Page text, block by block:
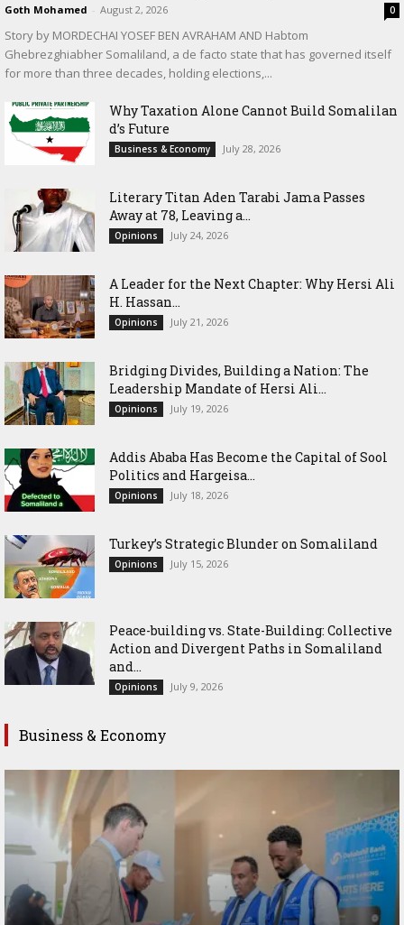
Goth Mohamed - August 2, 2026 0
Story by MORDECHAI YOSEF BEN AVRAHAM AND Habtom
Ghebrezghiabher Somaliland, a de facto state that has governed itself
for more than three decades, holding elections,...
Why Taxation Alone Cannot Build Somalilan
d’s Future
Business & Economy July 28, 2026
Literary Titan Aden Tarabi Jama Passes
Away at 78, Leaving a...
Opinions July 24, 2026
‎A Leader for the Next Chapter: Why Hersi Ali
H. Hassan...
Opinions July 21, 2026
Bridging Divides, Building a Nation: The
Leadership Mandate of Hersi Ali...
Opinions July 19, 2026
Addis Ababa Has Become the Capital of Sool
Politics and Hargeisa...
Opinions July 18, 2026
Turkey’s Strategic Blunder on Somaliland
Opinions July 15, 2026
Peace-building vs. State-Building: Collective
Action and Divergent Paths in Somaliland
and...
Opinions July 9, 2026
Business & Economy